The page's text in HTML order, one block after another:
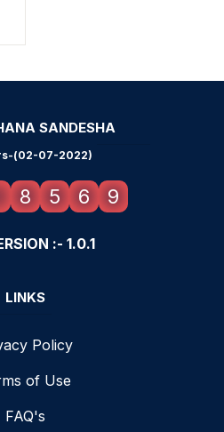
SANDESHA
(02-07-2022)
8 5 6 9
:- 1.0.1
LINKS
Policy
of Use
FAQ's